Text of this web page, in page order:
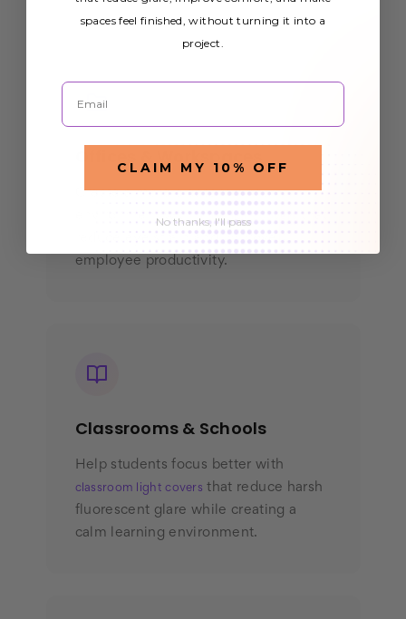
Create a more pleasant work
environment withoffice light covers that
reduce eye strain and improve
employee productivity.
Classrooms & Schools
Help students focus better with
classroom light covers that reduce harsh
fluorescent glare while creating a
calm learning environment.
spaces feel finished, without turning it into a
project.
Email
CLAIM MY 10% OFF
No thanks, I'll pass